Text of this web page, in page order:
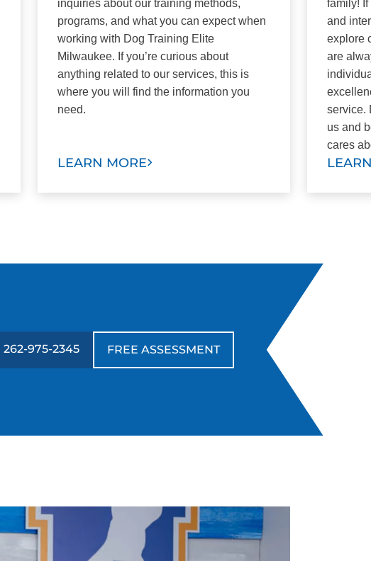
inquiries about our training methods,
programs, and what you can expect when
working with Dog Training Elite
Milwaukee. If you’re curious about
anything related to our services, this is
where you will find the information you
need.
LEARN MORE
family! If
and
explore
are
service.
us and
cares
262-975-2345 FREE ASSESSMENT